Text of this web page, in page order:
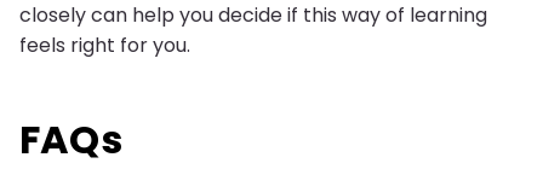
closely can help you decide if this way of learning
feels right for you.
FAQs